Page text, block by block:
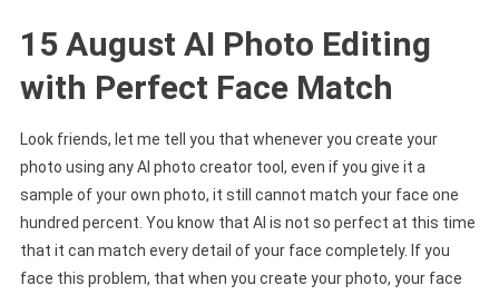
15 August AI Photo Editing
with Perfect Face Match
Look friends, let me tell you that whenever you create your
photo using any AI photo creator tool, even if you give it a
sample of your own photo, it still cannot match your face one
hundred percent. You know that AI is not so perfect at this time
that it can match every detail of your face completely. If you
face this problem, that when you create your photo, your face